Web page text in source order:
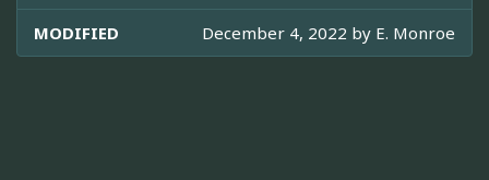
MODIFIED December 4, 2022 by E. Monroe